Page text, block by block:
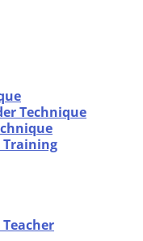
Technique
Training